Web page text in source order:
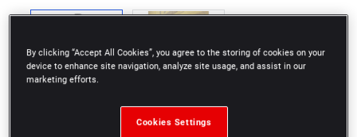
Go to slide 1 Go to slide 2
By clicking “Accept All Cookies”, you agree to the storing of cookies on your
device to enhance site navigation, analyze site usage, and assist in our
marketing efforts.
Cookies Settings